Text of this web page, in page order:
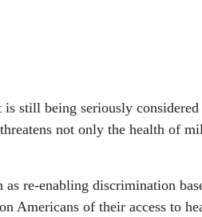
still being seriously
not only the health of
re-enabling discrimination
Americans of their access to